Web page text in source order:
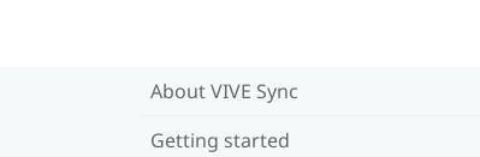
About VIVE Sync
Getting started